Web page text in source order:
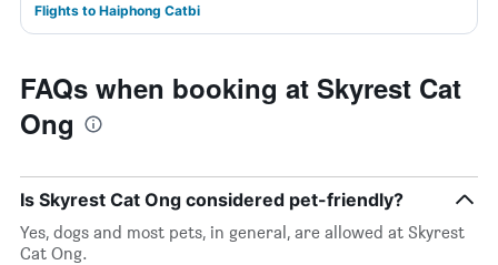
Flights to Haiphong Catbi
FAQs when booking at Skyrest Cat
Ong
Is Skyrest Cat Ong considered pet-friendly?
Yes, dogs and most pets, in general, are allowed at Skyrest
Cat Ong.